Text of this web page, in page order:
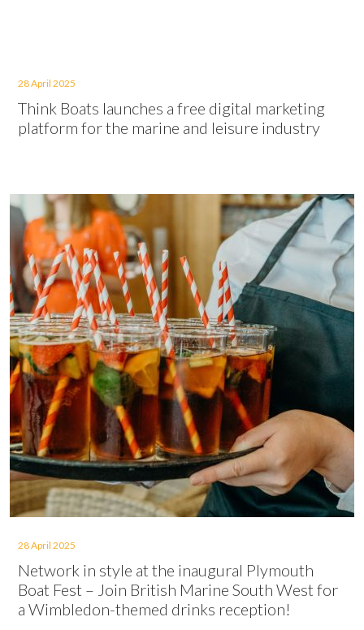
28 April 2025
Think Boats launches a free digital marketing
platform for the marine and leisure industry
28 April 2025
Network in style at the inaugural Plymouth
Boat Fest – Join British Marine South West for
a Wimbledon-themed drinks reception!